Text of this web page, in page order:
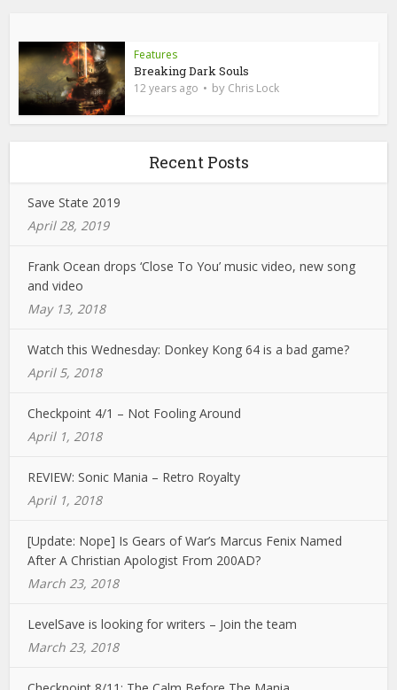
Features
Breaking Dark Souls
12 years ago by Chris Lock
Recent Posts
Save State 2019
April 28, 2019
Frank Ocean drops ‘Close To You’ music video, new song
and video
May 13, 2018
Watch this Wednesday: Donkey Kong 64 is a bad game?
April 5, 2018
Checkpoint 4/1 – Not Fooling Around
April 1, 2018
REVIEW: Sonic Mania – Retro Royalty
April 1, 2018
[Update: Nope] Is Gears of War’s Marcus Fenix Named
After A Christian Apologist From 200AD?
March 23, 2018
LevelSave is looking for writers – Join the team
March 23, 2018